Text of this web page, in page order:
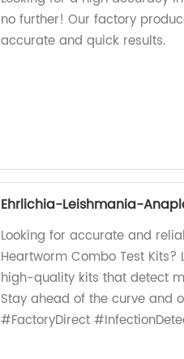
no further! Our factory
accurate and quick results.
Ehrlichia-Leishmania-
Looking for accurate and
Heartworm Combo Test
high-quality kits that detect
Stay ahead of the curve and
#FactoryDirect